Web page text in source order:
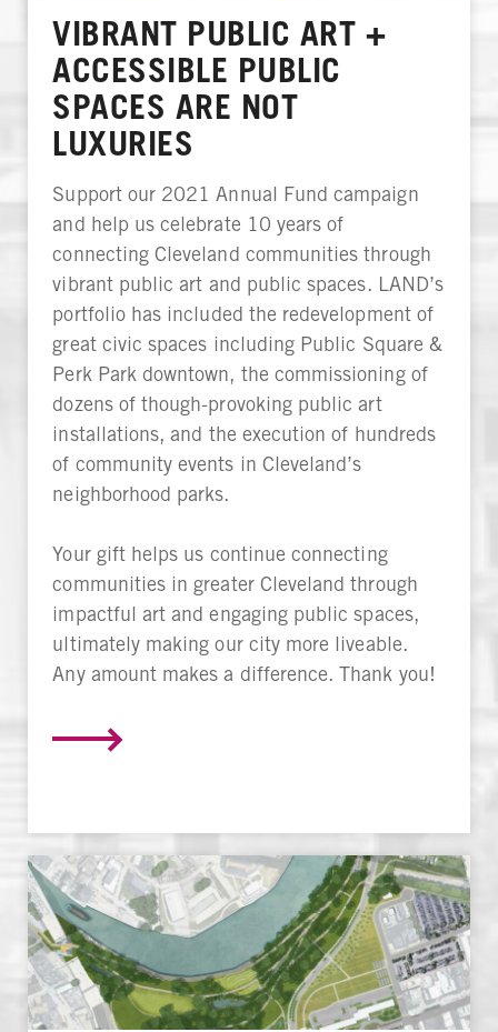
VIBRANT PUBLIC ART +
ACCESSIBLE PUBLIC
SPACES ARE NOT
LUXURIES
Support our 2021 Annual Fund campaign
and help us celebrate 10 years of
connecting Cleveland communities through
vibrant public art and public spaces. LAND’s
portfolio has included the redevelopment of
great civic spaces including Public Square &
Perk Park downtown, the commissioning of
dozens of though-provoking public art
installations, and the execution of hundreds
of community events in Cleveland’s
neighborhood parks.
Your gift helps us continue connecting
communities in greater Cleveland through
impactful art and engaging public spaces,
ultimately making our city more liveable.
Any amount makes a difference. Thank you!